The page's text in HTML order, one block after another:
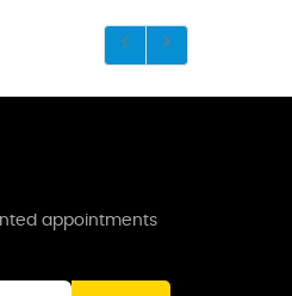
appointments